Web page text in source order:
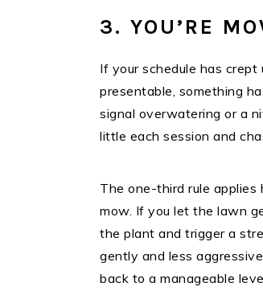
3. YOU’RE
If your schedule has
presentable, something
signal overwatering or a
little each session and
The one-third rule applies
mow. If you let the lawn
the plant and trigger a
gently and less
back to a manageable